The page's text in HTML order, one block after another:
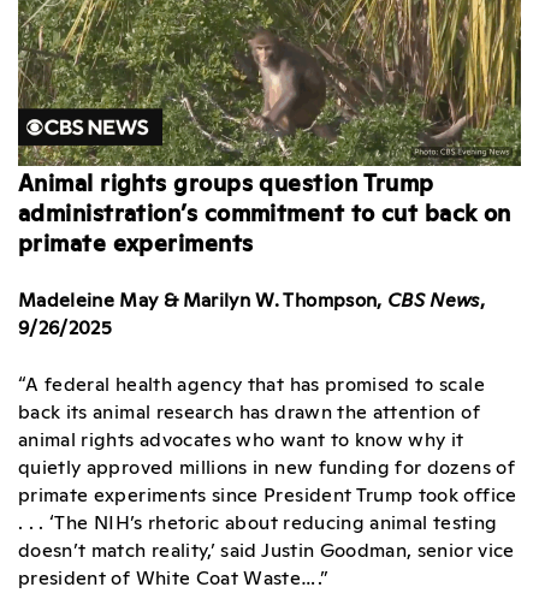
Animal rights groups question Trump
administration’s commitment to cut back on
primate experiments
Madeleine May & Marilyn W. Thompson, CBS News,
9/26/2025
“A federal health agency that has promised to scale
back its animal research has drawn the attention of
animal rights advocates who want to know why it
quietly approved millions in new funding for dozens of
primate experiments since President Trump took office
. . . ‘The NIH’s rhetoric about reducing animal testing
doesn’t match reality,’ said Justin Goodman, senior vice
president of White Coat Waste….”